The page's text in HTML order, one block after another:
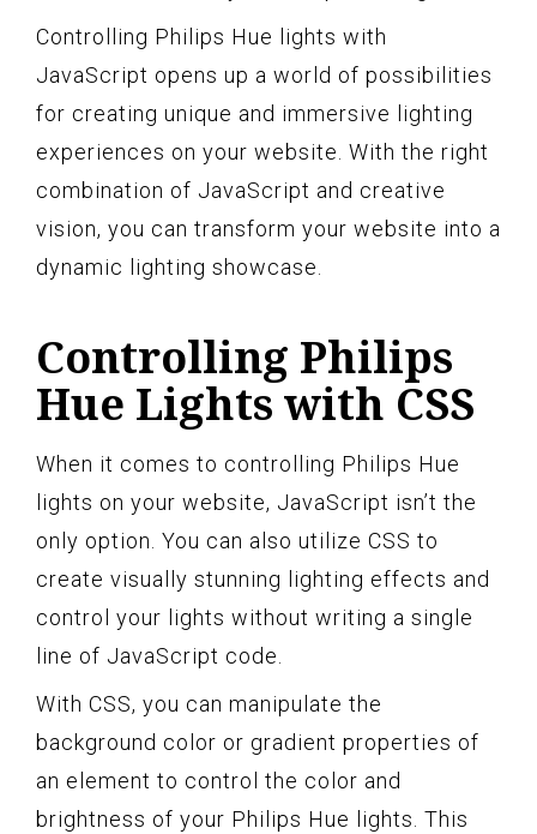
Controlling Philips Hue lights with
JavaScript opens up a world of possibilities
for creating unique and immersive lighting
experiences on your website. With the right
combination of JavaScript and creative
vision, you can transform your website into a
dynamic lighting showcase.
Controlling Philips
Hue Lights with CSS
When it comes to controlling Philips Hue
lights on your website, JavaScript isn’t the
only option. You can also utilize CSS to
create visually stunning lighting effects and
control your lights without writing a single
line of JavaScript code.
With CSS, you can manipulate the
background color or gradient properties of
an element to control the color and
brightness of your Philips Hue lights. This